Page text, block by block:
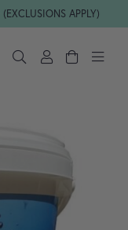
APPLY)